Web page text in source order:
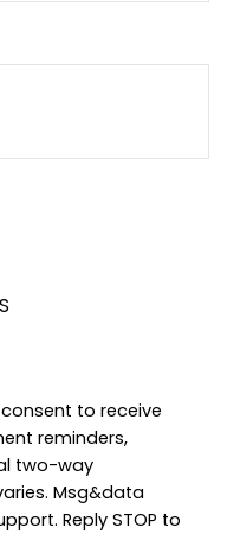
to receive
reminders,
two-way
Msg&data
Reply STOP to